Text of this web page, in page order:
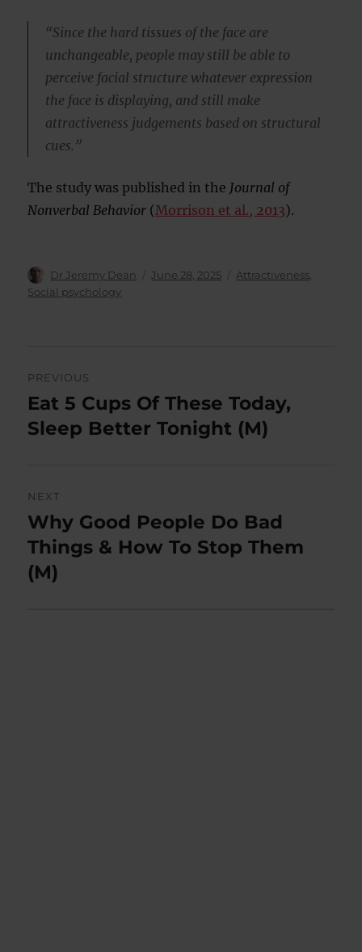
“Since the hard tissues of the face are
unchangeable, people may still be able to
perceive facial structure whatever expression
the face is displaying, and still make
attractiveness judgements based on structural
cues.”
The study was published in the Journal of
Nonverbal Behavior (Morrison et al., 2013).
Author
Dr Jeremy Dean
Posted
June 28, 2025 Categories
Attractiveness
Social psychology
navigation
PREVIOUS
Previous
post:
Eat 5 Cups Of These Today,
Sleep Better Tonight (M)
NEXT
Next
post:
Why Good People Do Bad
Things & How To Stop Them
(M)